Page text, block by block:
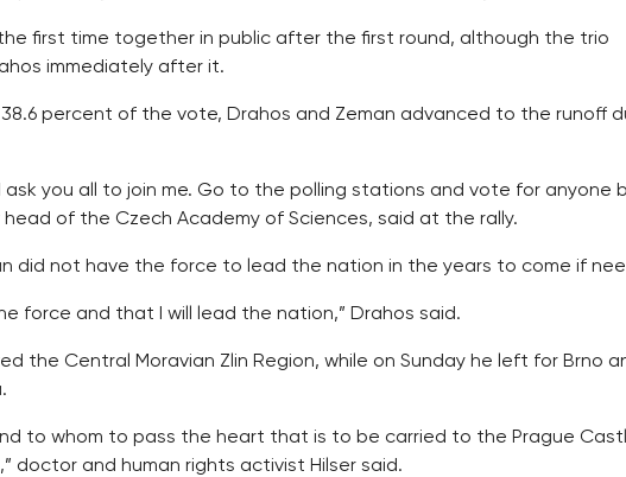
first time together in public after the first round, although the trio
immediately after it.
percent of the vote, Drahos and Zeman advanced to the runoff
ask you all to join me. Go to the polling stations and vote for anyone
head of the Czech Academy of Sciences, said at the rally.
did not have the force to lead the nation in the years to come if
force and that I will lead the nation,” Drahos said.
the Central Moravian Zlin Region, while on Sunday he left for Brno
to whom to pass the heart that is to be carried to the Prague
doctor and human rights activist Hilser said.